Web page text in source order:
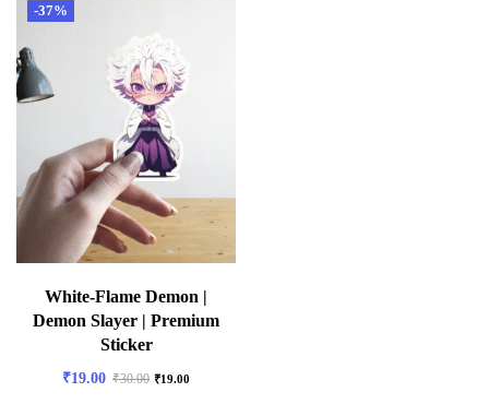
-37%
White-Flame Demon |
Demon Slayer | Premium
Sticker
₹19.00 ₹30.00 ₹19.00